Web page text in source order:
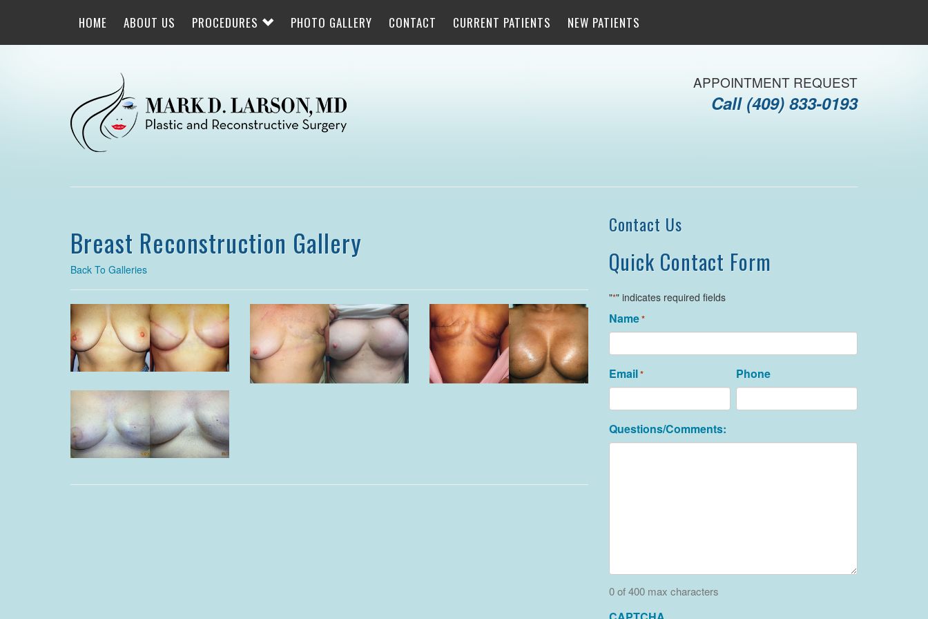
navigation
HOME ABOUT US PROCEDURES PHOTO GALLERY CONTACT CURRENT PATIENTS NEW PATIENTS
APPOINTMENT REQUEST
Call (409) 833-0193
Breast Reconstruction Gallery
Back To Galleries
Contact Us
Quick Contact Form
"*" indicates required fields
Name*
Email* Phone
Questions/Comments:
0 of 400 max characters